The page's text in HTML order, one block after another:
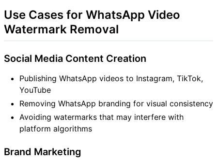
Use Cases for WhatsApp Video
Watermark Removal
Social Media Content Creation
Publishing WhatsApp videos to Instagram, TikTok,
YouTube
Removing WhatsApp branding for visual consistency
Avoiding watermarks that may interfere with
platform algorithms
Brand Marketing